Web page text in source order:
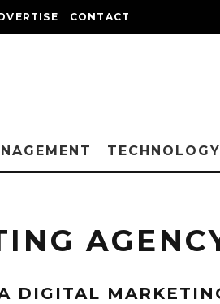
CONTACT
TECHNOLOGY
DIGITAL